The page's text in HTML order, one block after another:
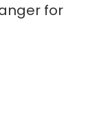
for